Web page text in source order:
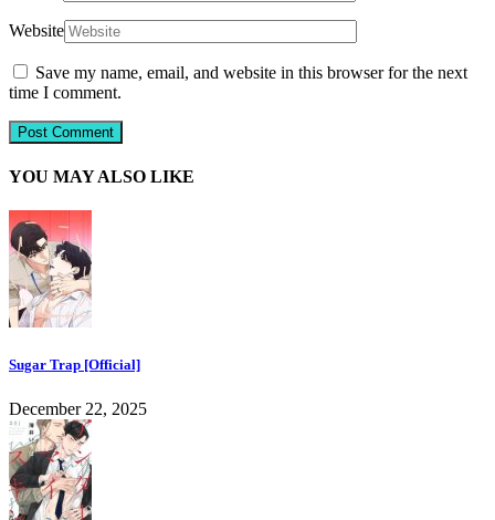
Website
Save my name, email, and website in this browser for the next
time I comment.
YOU MAY ALSO LIKE
Sugar Trap [Official]
December 22, 2025